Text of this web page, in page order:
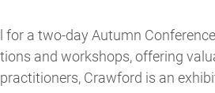
a two-day Autumn
and workshops, offering
Crawford is an